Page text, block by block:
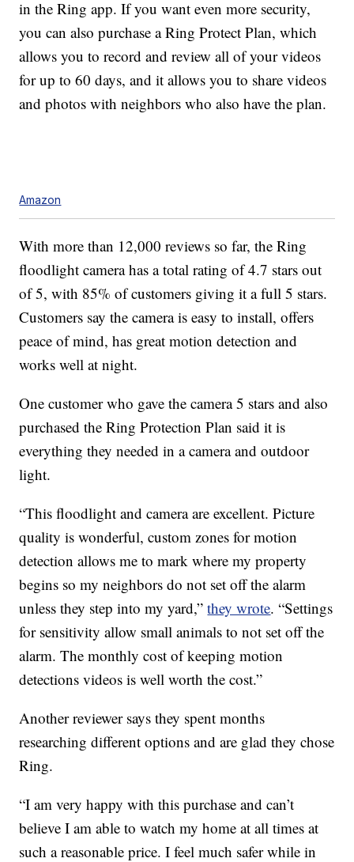
in the Ring app. If you want even more security,
you can also purchase aRing Protect Plan, which
allows you to record and review all of your videos
for up to 60 days, and it allows you to share videos
and photos with neighbors who also have the plan.
Amazon
With more than 12,000 reviews so far, the Ring
floodlight camera has a total rating of 4.7 stars out
of 5, with 85% of customers giving it a full 5 stars.
Customers say the camera is easy to install, offers
peace of mind, has great motion detection and
works well at night.
One customer who gave the camera 5 stars and also
purchased the Ring Protection Plan said it is
everything they needed in a camera and outdoor
light.
“This floodlight and camera are excellent. Picture
quality is wonderful, custom zones for motion
detection allows me to mark where my property
begins so my neighbors do not set off the alarm
unless they step into my yard,”they wrote. “Settings
for sensitivity allow small animals to not set off the
alarm. The monthly cost of keeping motion
detections videos is well worth the cost.”
Another reviewer says they spent months
researching different options and are glad they chose
Ring.
“I am very happy with this purchase and can’t
believe I am able to watch my home at all times at
such a reasonable price. I feel much safer while in